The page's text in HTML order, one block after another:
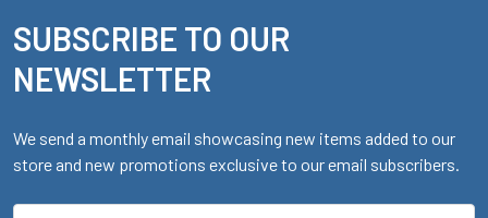
Footer
SUBSCRIBE TO OUR
NEWSLETTER
We send a monthly email showcasing new items added to our
store and new promotions exclusive to our email subscribers.